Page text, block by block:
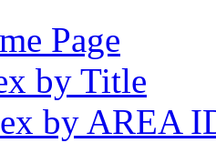
Page
by Title
by AREA